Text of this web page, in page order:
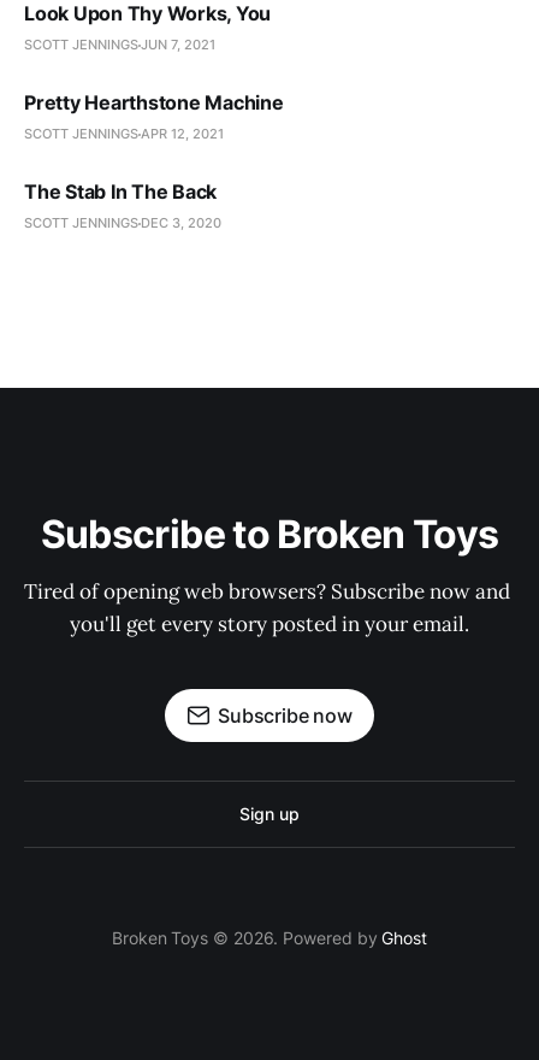
Look Upon Thy Works, You
SCOTT JENNINGSJUN 7, 2021
Pretty Hearthstone Machine
SCOTT JENNINGSAPR 12, 2021
The Stab In The Back
SCOTT JENNINGS DEC 3, 2020
Subscribe to Broken Toys
Tired of opening web browsers? Subscribe now and
you'll get every story posted in your email.
Subscribe now
Sign up
Broken Toys © 2026. Powered byGhost